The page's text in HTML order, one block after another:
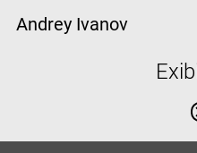
Andrey Ivanov